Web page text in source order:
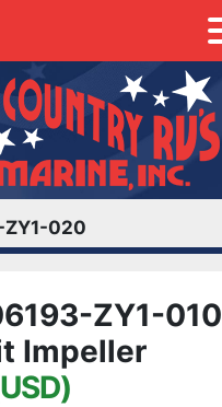
020
ZY1-010
Impeller